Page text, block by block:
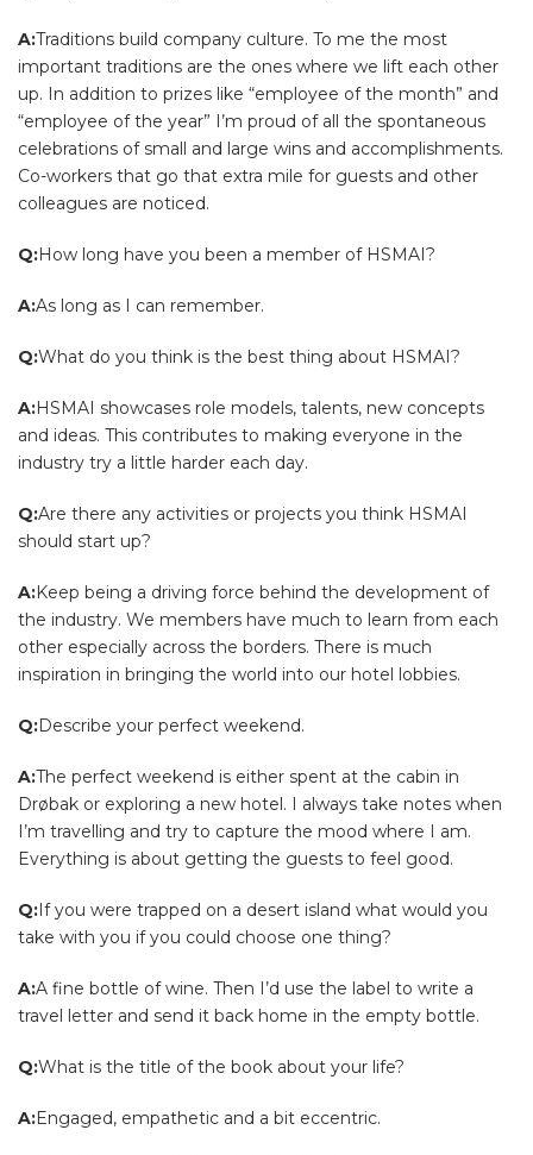
A:Traditions build company culture. To me the most
important traditions are the ones where we lift each other
up. In addition to prizes like “employee of the month” and
“employee of the year” I’m proud of all the spontaneous
celebrations of small and large wins and accomplishments.
Co-workers that go that extra mile for guests and other
colleagues are noticed.
Q:How long have you been a member of HSMAI?
A:As long as I can remember.
Q:What do you think is the best thing about HSMAI?
A:HSMAI showcases role models, talents, new concepts
and ideas. This contributes to making everyone in the
industry try a little harder each day.
Q:Are there any activities or projects you think HSMAI
should start up?
A:Keep being a driving force behind the development of
the industry. We members have much to learn from each
other especially across the borders. There is much
inspiration in bringing the world into our hotel lobbies.
Q:Describe your perfect weekend.
A:The perfect weekend is either spent at the cabin in
Drøbak or exploring a new hotel. I always take notes when
I’m travelling and try to capture the mood where I am.
Everything is about getting the guests to feel good.
Q:If you were trapped on a desert island what would you
take with you if you could choose one thing?
A:A fine bottle of wine. Then I’d use the label to write a
travel letter and send it back home in the empty bottle.
Q:What is the title of the book about your life?
A:Engaged, empathetic and a bit eccentric.